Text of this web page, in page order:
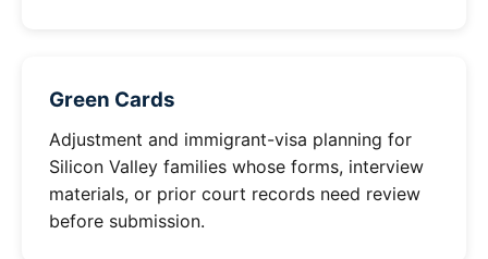
Green Cards
Adjustment and immigrant-visa planning for
Silicon Valley families whose forms, interview
materials, or prior court records need review
before submission.